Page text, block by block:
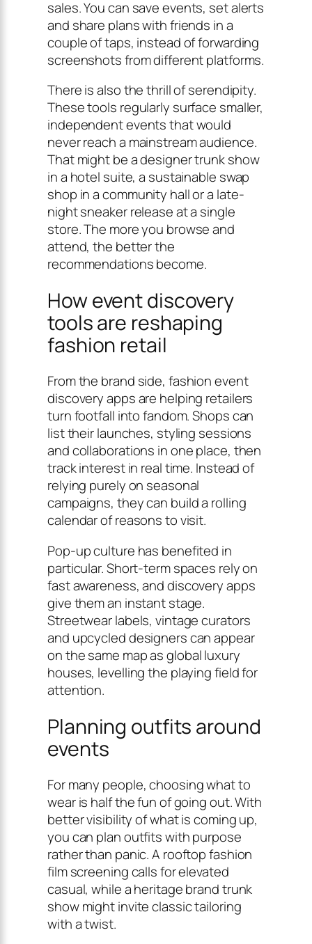
sales. You can save events, set alerts
and share plans with friends in a
couple of taps, instead of forwarding
screenshots from different platforms.
There is also the thrill of serendipity.
These tools regularly surface smaller,
independent events that would
never reach a mainstream audience.
That might be a designer trunk show
in a hotel suite, a sustainable swap
shop in a community hall or a late-
night sneaker release at a single
store. The more you browse and
attend, the better the
recommendations become.
How event discovery
tools are reshaping
fashion retail
From the brand side, fashion event
discovery apps are helping retailers
turn footfall into fandom. Shops can
list their launches, styling sessions
and collaborations in one place, then
track interest in real time. Instead of
relying purely on seasonal
campaigns, they can build a rolling
calendar of reasons to visit.
Pop-up culture has benefited in
particular. Short-term spaces rely on
fast awareness, and discovery apps
give them an instant stage.
Streetwear labels, vintage curators
and upcycled designers can appear
on the same map as global luxury
houses, levelling the playing field for
attention.
Planning outfits around
events
For many people, choosing what to
wear is half the fun of going out. With
better visibility of what is coming up,
you can plan outfits with purpose
rather than panic. A rooftop fashion
film screening calls for elevated
casual, while a heritage brand trunk
show might invite classic tailoring
with a twist.